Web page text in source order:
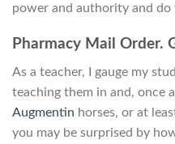
power and authority and do
Pharmacy Mail Order.
As a teacher, I gauge my
teaching them in and, once
Augmentin horses, or at
you may be surprised by